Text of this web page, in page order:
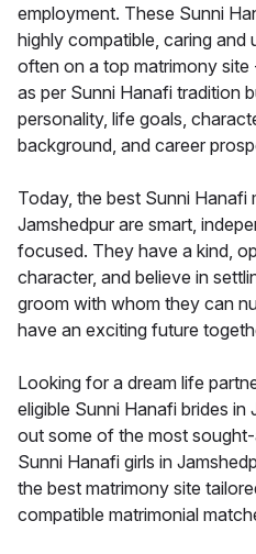
employment. These Sunni
highly compatible, caring and
often on a top matrimony
as per Sunni Hanafi tradition
personality, life goals,
background, and career
Today, the best Sunni Hanafi
Jamshedpur are smart,
focused. They have a kind,
character, and believe in
groom with whom they can
have an exciting future
Looking for a dream life
eligible Sunni Hanafi brides
out some of the most
Sunni Hanafi girls in
the best matrimony site
compatible matrimonial